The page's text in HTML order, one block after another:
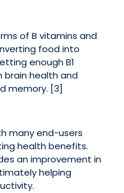
of B vitamins and
food into
enough B1
brain health and
memory. [3]
many end-users
health benefits.
an improvement in
helping